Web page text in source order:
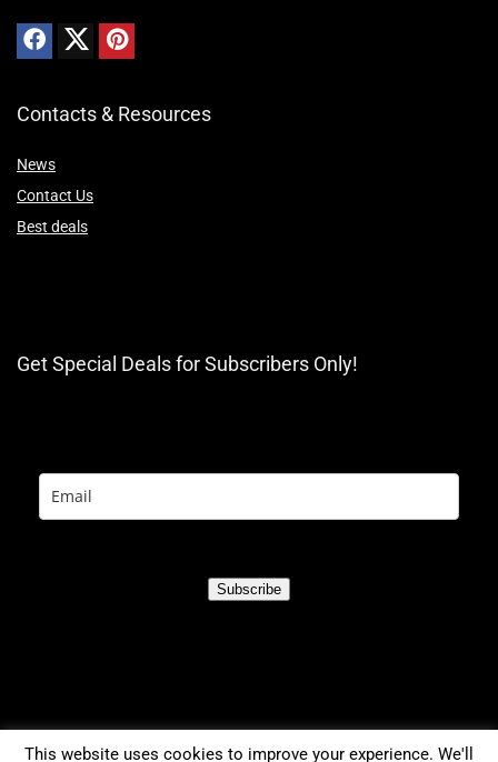
Contacts & Resources
News
Contact Us
Best deals
Get Special Deals for Subscribers Only!
Subscribe
This website uses cookies to improve your experience. We'll